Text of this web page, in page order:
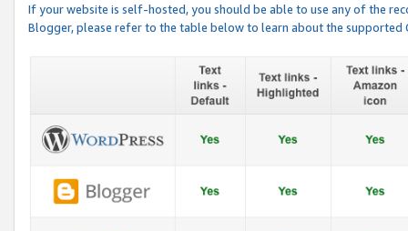
If your website is self-hosted, you should be able to use any of the
Blogger, please refer to the table below to learn about the